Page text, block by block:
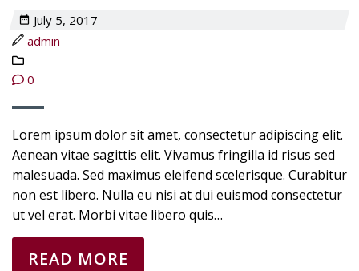
July 5, 2017
admin
0
Lorem ipsum dolor sit amet, consectetur adipiscing elit.
Aenean vitae sagittis elit. Vivamus fringilla id risus sed
malesuada. Sed maximus eleifend scelerisque. Curabitur
non est libero. Nulla eu nisi at dui euismod consectetur
ut vel erat. Morbi vitae libero quis…
READ MORE